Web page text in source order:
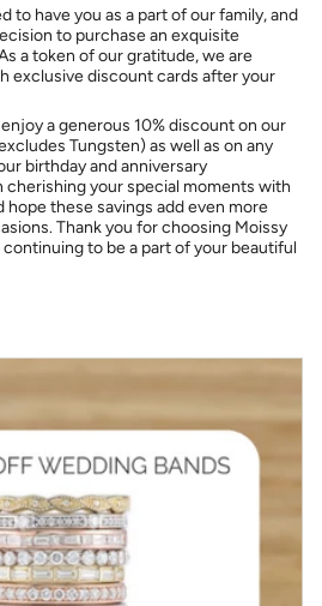
to have you as a part of our family, and
to purchase an exquisite
a token of our gratitude, we are
exclusive discount cards after your
a generous 10% discount on our
Tungsten) as well as on any
birthday and anniversary
cherishing your special moments with
these savings add even more
Thank you for choosing Moissy
to be a part of your beautiful